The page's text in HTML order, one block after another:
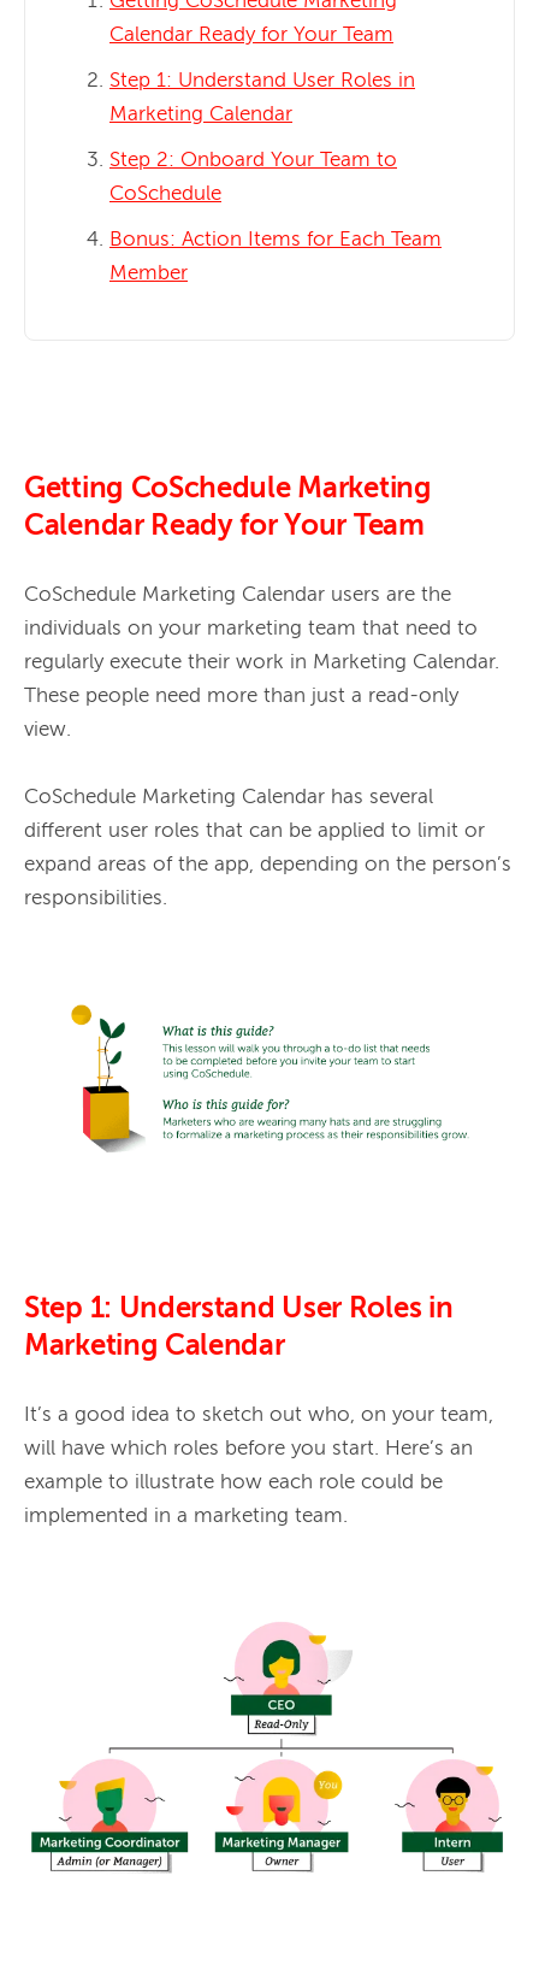
Calendar Ready for Your Team
Step 1: Understand User Roles in
Marketing Calendar
Step 2: Onboard Your Team to
CoSchedule
Bonus: Action Items for Each Team
Member
Getting CoSchedule Marketing
Calendar Ready for Your Team
CoSchedule Marketing Calendar users are the
individuals on your marketing team that need to
regularly execute their work in Marketing Calendar.
These people need more than just a read-only
view.
CoSchedule Marketing Calendar has several
different user roles that can be applied to limit or
expand areas of the app, depending on the person’s
responsibilities.
Step 1: Understand User Roles in
Marketing Calendar
It’s a good idea to sketch out who, on your team,
will have which roles before you start. Here’s an
example to illustrate how each role could be
implemented in a marketing team.